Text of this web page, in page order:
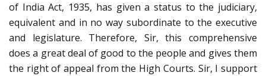
of India Act, 1935, has given a status to the judiciary,
equivalent and in no way subordinate to the executive
and legislature. Therefore, Sir, this comprehensive
does a great deal of good to the people and gives them
the right of appeal from the High Courts. Sir, I support